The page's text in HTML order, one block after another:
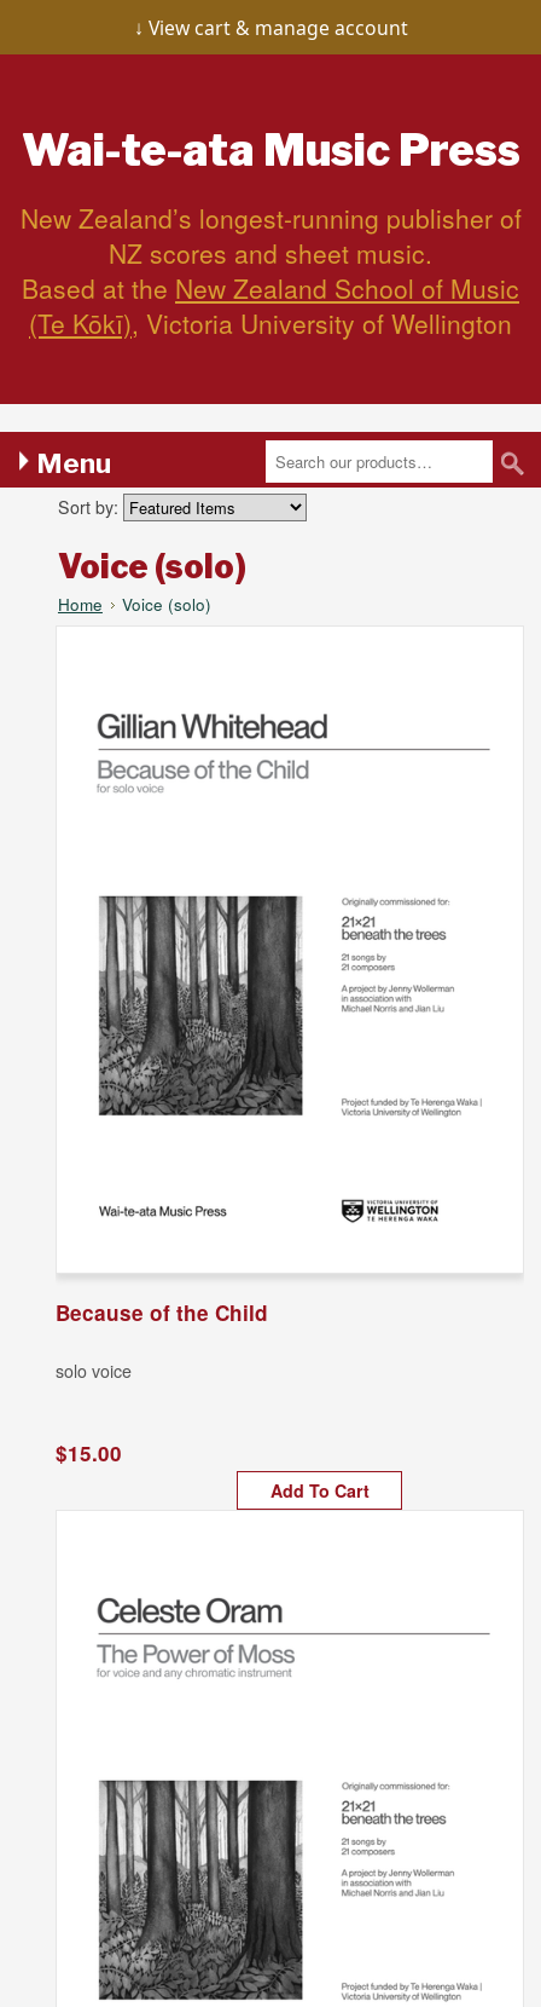
View cart & manage account
Wai-te-ata Music Press
New Zealand’s longest-running publisher of
NZ scores and sheet music.
Based at the New Zealand School of Music
(Te Kōkī), Victoria University of Wellington
Menu
Sort by:
Voice (solo)
Home Voice (solo)
Because of the Child
solo voice
$15.00
Add To Cart